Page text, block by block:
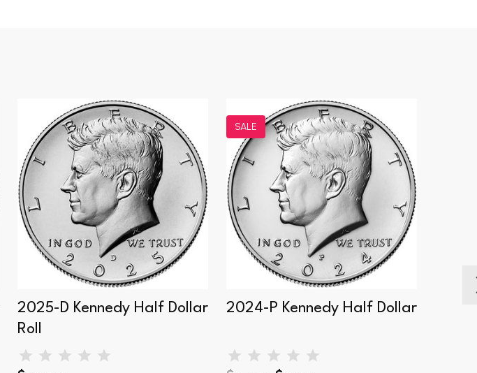
2025-D Kennedy Half Dollar
Roll
SALE
2024-P Kennedy Half Dollar